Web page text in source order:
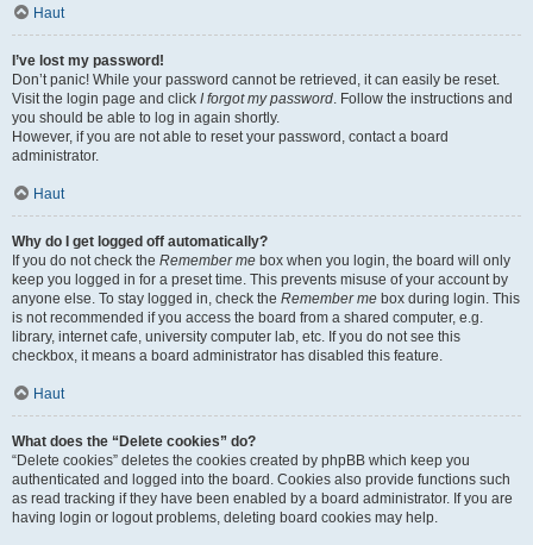
Haut
I’ve lost my password!
Don’t panic! While your password cannot be retrieved, it can easily be reset.
Visit the login page and click I forgot my password. Follow the instructions and
you should be able to log in again shortly.
However, if you are not able to reset your password, contact a board
administrator.
Haut
Why do I get logged off automatically?
If you do not check the Remember me box when you login, the board will only
keep you logged in for a preset time. This prevents misuse of your account by
anyone else. To stay logged in, check the Remember me box during login. This
is not recommended if you access the board from a shared computer, e.g.
library, internet cafe, university computer lab, etc. If you do not see this
checkbox, it means a board administrator has disabled this feature.
Haut
What does the “Delete cookies” do?
“Delete cookies” deletes the cookies created by phpBB which keep you
authenticated and logged into the board. Cookies also provide functions such
as read tracking if they have been enabled by a board administrator. If you are
having login or logout problems, deleting board cookies may help.